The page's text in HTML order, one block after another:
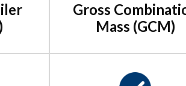
Gross
Mass (GCM)